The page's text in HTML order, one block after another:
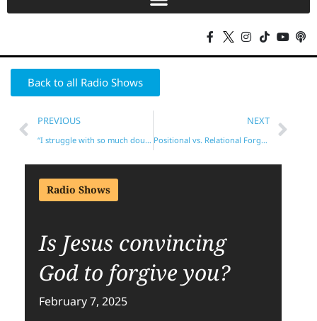
Back to all Radio Shows
PREVIOUS
“I struggle with so much doubt!”
NEXT
Positional vs. Relational Forgiveness?
Radio Shows
Is Jesus convincing
God to forgive you?
February 7, 2025